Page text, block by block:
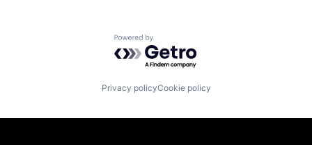
Powered by Getro.com
Privacy policyCookie policy